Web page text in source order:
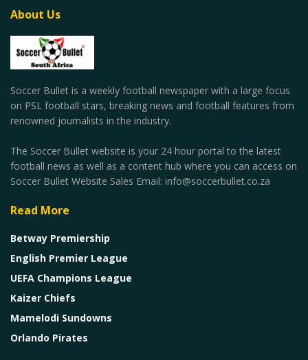
About Us
Soccer Bullet is a weekly football newspaper with a large focus
on PSL football stars, breaking news and football features from
renowned journalists in the industry.
The Soccer Bullet website is your 24 hour portal to the latest
football news as well as a content hub where you can access on
Soccer Bullet Website Sales Email: info@soccerbullet.co.za
Read More
Betway Premiership
English Premier League
UEFA Champions League
Kaizer Chiefs
Mamelodi Sundowns
Orlando Pirates